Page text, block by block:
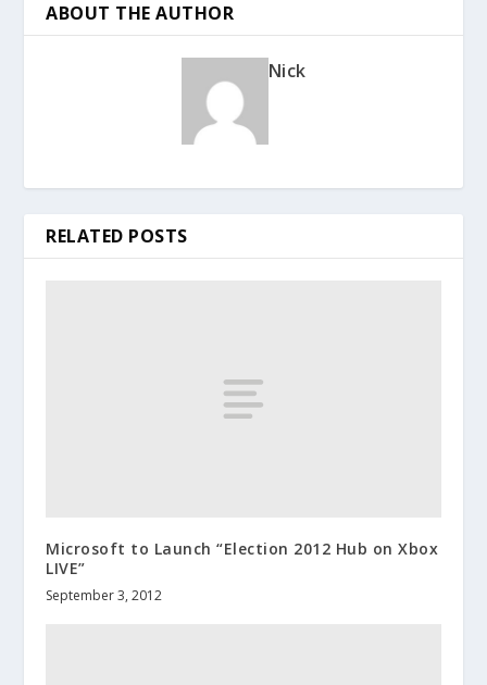
ABOUT THE AUTHOR
Nick
RELATED POSTS
Microsoft to Launch “Election 2012 Hub on Xbox
LIVE”
September 3, 2012